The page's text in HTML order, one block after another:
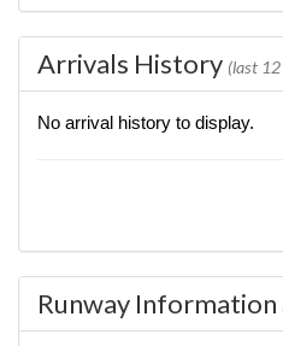
Arrivals History (last
No arrival history to display.
Runway Information